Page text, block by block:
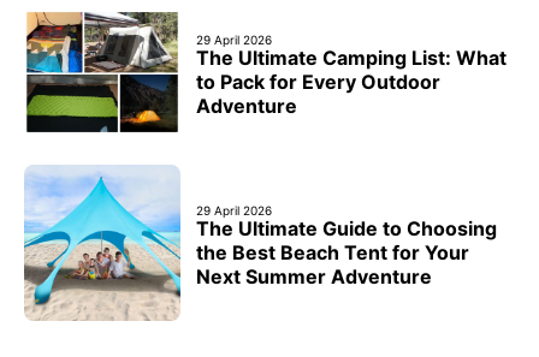
29 April 2026
The Ultimate Camping List: What
to Pack for Every Outdoor
Adventure
29 April 2026
The Ultimate Guide to Choosing
the Best Beach Tent for Your
Next Summer Adventure